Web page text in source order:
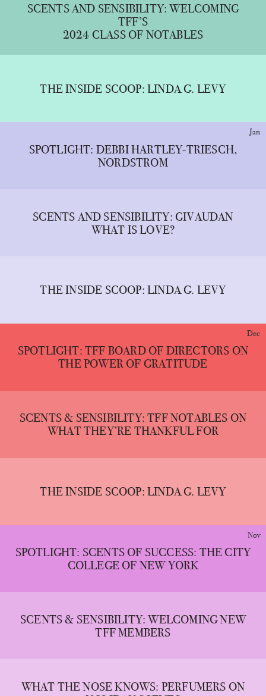
SCENTS AND SENSIBILITY: WELCOMING
TFF’S
2024 CLASS OF NOTABLES
THE INSIDE SCOOP: LINDA G. LEVY
Jan
SPOTLIGHT: DEBBI HARTLEY-TRIESCH,
NORDSTROM
SCENTS AND SENSIBILITY: GIVAUDAN
WHAT IS LOVE?
THE INSIDE SCOOP: LINDA G. LEVY
Dec
SPOTLIGHT: TFF BOARD OF DIRECTORS ON
THE POWER OF GRATITUDE
SCENTS & SENSIBILITY: TFF NOTABLES ON
WHAT THEY’RE THANKFUL FOR
THE INSIDE SCOOP: LINDA G. LEVY
Nov
SPOTLIGHT: SCENTS OF SUCCESS: THE CITY
COLLEGE OF NEW YORK
SCENTS & SENSIBILITY: WELCOMING NEW
TFF MEMBERS
WHAT THE NOSE KNOWS: PERFUMERS ON